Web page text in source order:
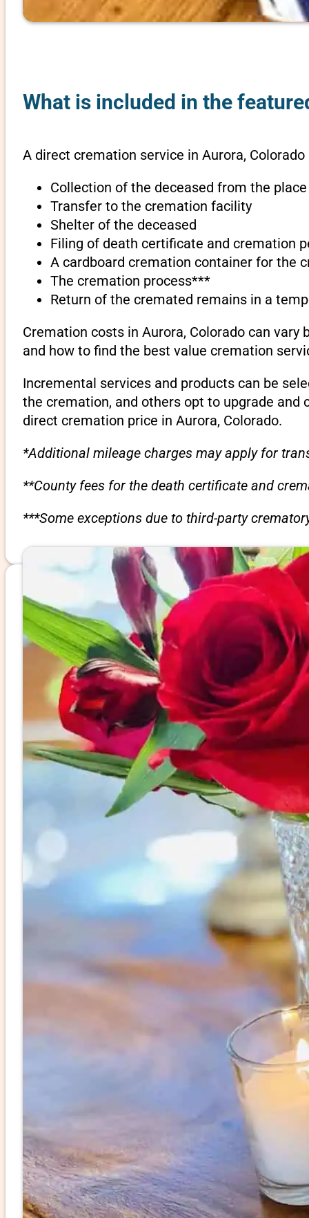
What is included in the
A direct cremation service in Aurora, Colorado
Collection of the deceased from the
Transfer to the cremation facility
Shelter of the deceased
Filing of death certificate and cremation
A cardboard cremation container for the
The cremation process***
Return of the cremated remains in a
Cremation costs in Aurora, Colorado can
and how to find the best value cremation
Incremental services and products can be
the cremation, and others opt to upgrade
direct cremation price in Aurora, Colorado.
*Additional mileage charges may apply for
**County fees for the death certificate and
***Some exceptions due to third-party